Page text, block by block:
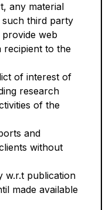
any material
third party
web
recipient to the
of interest of
research
of the
and
without
w.r.t publication
made available